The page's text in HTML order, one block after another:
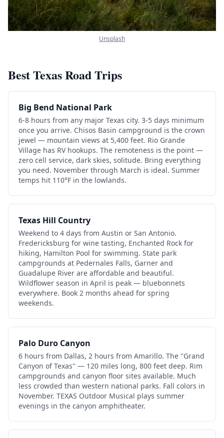
Unsplash
Best Texas Road Trips
Big Bend National Park
6-8 hours from any major Texas city. 3-5 days minimum
once you arrive. Chisos Basin campground is the crown
jewel — mountain views at 5,400 feet. Rio Grande
Village has RV hookups. The remoteness is the point —
zero cell service, dark skies, solitude. Bring everything
you need. November through March is ideal. Summer
temps hit 110°F in the lowlands.
Texas Hill Country
Weekend to 4 days from Austin or San Antonio.
Fredericksburg for wine tasting, Enchanted Rock for
hiking, Hamilton Pool for swimming. State park
campgrounds at Pedernales Falls, Garner and
Guadalupe River are affordable and beautiful.
Wildflower season in April is peak — bluebonnets
everywhere. Book 2 months ahead for spring
weekends.
Palo Duro Canyon
6 hours from Dallas, 2 hours from Amarillo. The "Grand
Canyon of Texas" — 120 miles long, 800 feet deep. Rim
campgrounds and canyon floor sites available. Much
less crowded than western national parks. Fall colors in
November. TEXAS Outdoor Musical plays summer
evenings in the canyon amphitheater.